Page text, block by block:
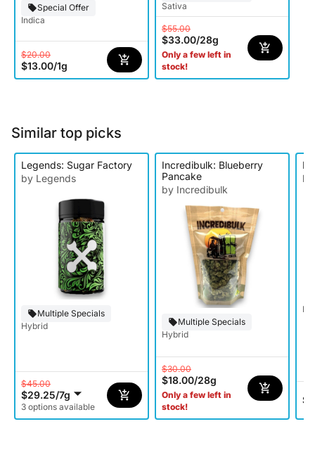
Special Offer
Indica
$20.00
$13.00/1g
Sativa
$55.00
$33.00/28g
Only a few left in
stock!
Similar top picks
Legends: Sugar Factory
by Legends
Multiple Specials
Hybrid
$45.00
$29.25/7g
3 options available
Incredibulk: Blueberry
Pancake
by Incredibulk
Multiple Specials
Hybrid
$30.00
$18.00/28g
Only a few left in
stock!